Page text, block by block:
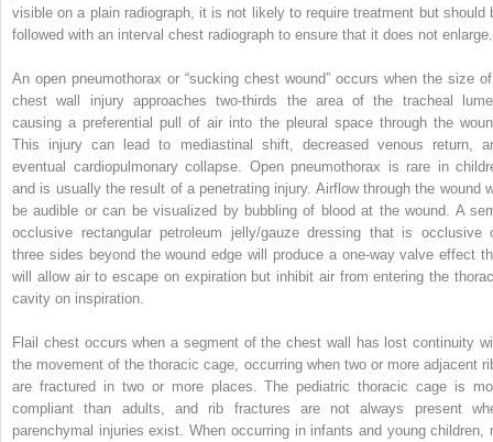
visible on a plain radiograph, it is not likely to require treatment but should
followed with an interval chest radiograph to ensure that it does not enlarge.
An open pneumothorax or “sucking chest wound” occurs when the size
chest wall injury approaches two-thirds the area of the tracheal
causing a preferential pull of air into the pleural space through the
This injury can lead to mediastinal shift, decreased venous return,
eventual cardiopulmonary collapse. Open pneumothorax is rare in
and is usually the result of a penetrating injury. Airflow through the wound
be audible or can be visualized by bubbling of blood at the wound. A
occlusive rectangular petroleum jelly/gauze dressing that is occlusive
three sides beyond the wound edge will produce a one-way valve effect
will allow air to escape on expiration but inhibit air from entering the
cavity on inspiration.
Flail chest occurs when a segment of the chest wall has lost continuity
the movement of the thoracic cage, occurring when two or more adjacent
are fractured in two or more places. The pediatric thoracic cage is
compliant than adults, and rib fractures are not always present
parenchymal injuries exist. When occurring in infants and young children,